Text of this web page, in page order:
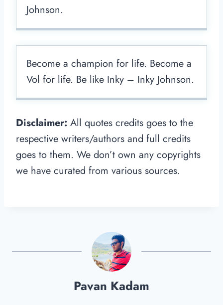
Johnson.
Become a champion for life. Become a
Vol for life. Be like Inky – Inky Johnson.
Disclaimer: All quotes credits goes to the
respective writers/authors and full credits
goes to them. We don’t own any copyrights
we have curated from various sources.
Pavan Kadam